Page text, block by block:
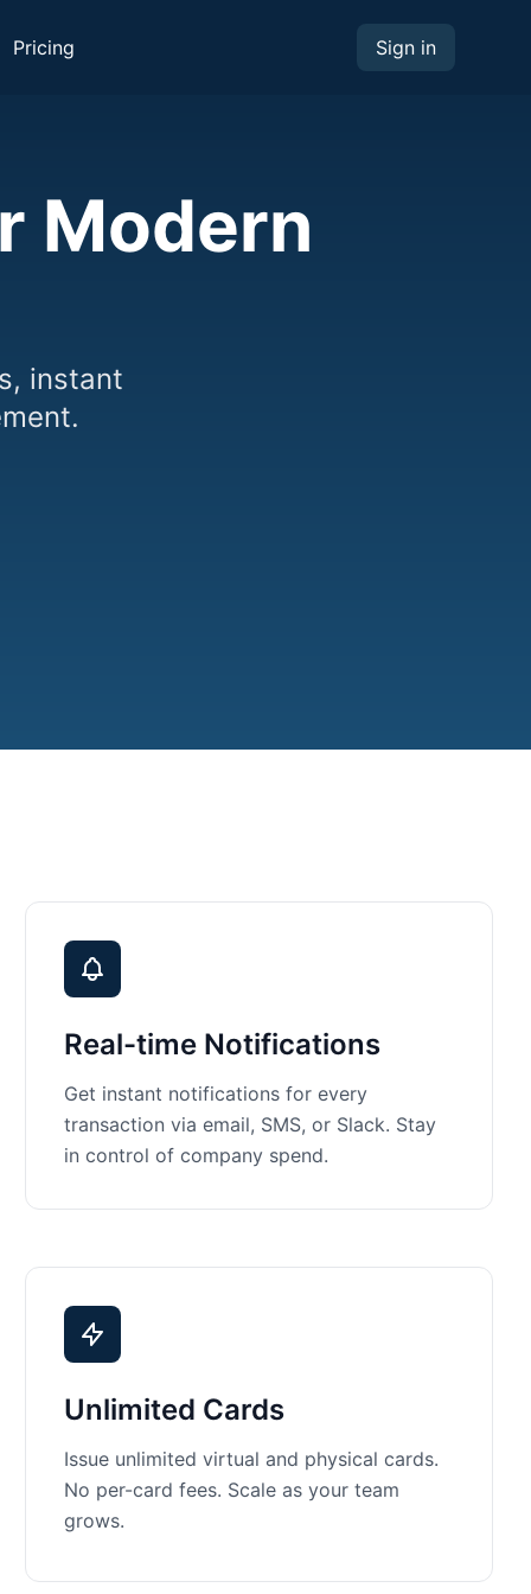
Pricing Sign in
Modern
instant
Real-time Notifications
Get instant notifications for every
transaction via email, SMS, or Slack. Stay
in control of company spend.
Unlimited Cards
Issue unlimited virtual and physical cards.
No per-card fees. Scale as your team
grows.